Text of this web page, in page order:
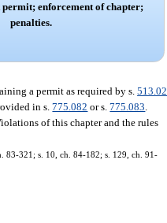
enforcement of chapter;
penalties.
a permit as required by s.513.02
in s.775.082 or s.775.083
of this chapter and the rules
83-321; s. 10, ch. 84-182; s. 129, ch. 91-